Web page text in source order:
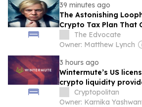
39 minutes ago
The Astonishing
Crypto Tax Plan That
MillionsThe Edvocate
Owner: Matthew Lynch
3 hours ago
Wintermute’s US
crypto liquidity
railsCryptopolitan
Owner: Karnika